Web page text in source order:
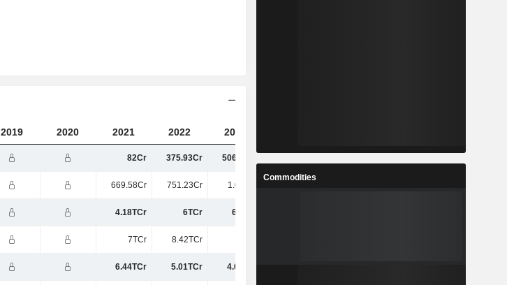
2019 2020 2021 2022 2023
82Cr 375.93Cr 506.14Cr
669.58Cr 751.23Cr 1.06TCr
4.18TCr 6TCr 6.4TCr
7TCr 8.42TCr
6.44TCr 5.01TCr 4.03TCr
Commodities